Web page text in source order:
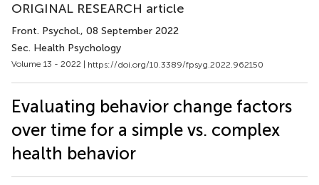
ORIGINAL RESEARCH article
Front. Psychol., 08 September 2022
Sec. Health Psychology
Volume 13 - 2022 | https://doi.org/10.3389/fpsyg.2022.962150
Evaluating behavior change factors
over time for a simple vs. complex
health behavior